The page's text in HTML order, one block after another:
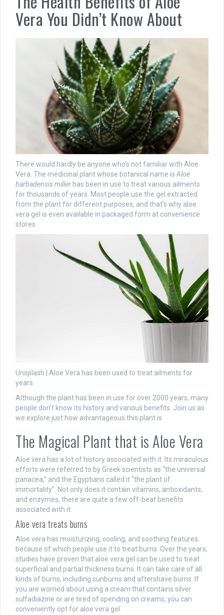
Vera You Didn’t Know About
There would hardly be anyone who’s not familiar with Aloe
Vera. The medicinal plant whose botanical name is Aloe
barbadensis miller has been in use to treat various ailments
for thousands of years. Most people use the gel extracted
from the plant for different purposes, and that’s why aloe
vera gel is even available in packaged form at convenience
stores.
Unsplash | Aloe Vera has been used to treat ailments for
years
Although the plant has been in use for over 2000 years, many
people don’t know its history and various benefits. Join us as
we explore just how advantageous this plant is.
The Magical Plant that is Aloe Vera
Aloe vera has a lot of history associated with it. Its miraculous
efforts were referred to by Greek scientists as “the universal
panacea,” and the Egyptians called it “the plant of
immortality”. Not only does it contain vitamins, antioxidants,
and enzymes, there are quite a few off-beat benefits
associated with it:
Aloe vera treats burns
Aloe vera has moisturizing, cooling, and soothing features
because of which people use it to treat burns. Over the years,
studies have proven that aloe vera gel can be used to treat
superficial and partial thickness burns. It can take care of all
kinds of burns, including sunburns and aftershave burns. If
you are worried about using a cream that contains silver
sulfadiazine or are tired of spending on creams, you can
conveniently opt for aloe vera gel.